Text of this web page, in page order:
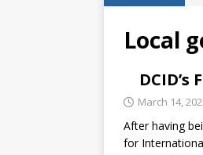
Local
March 14,
After having
for